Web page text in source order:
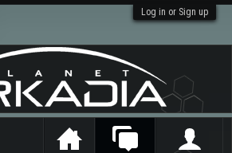
Log in or Sign up